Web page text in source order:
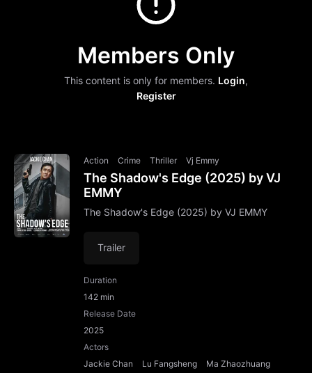
Members Only
This content is only for members. Login,
Register
Action Crime Thriller Vj Emmy
The Shadow's Edge (2025) by VJ
EMMY
The Shadow's Edge (2025) by VJ EMMY
Trailer
Duration
142 min
Release Date
2025
Actors
Jackie Chan
Lu Fangsheng
Ma Zhaozhuang